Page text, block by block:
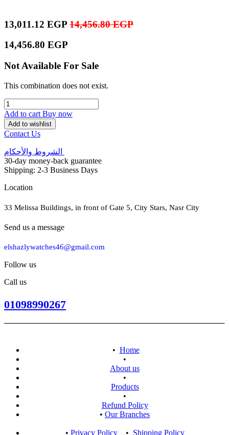
13,011.12 EGP 14,456.80EGP
14,456.80 EGP
Not Available For Sale
This combination does not exist.
Add to cart Buy now
Add to wishlist
Contact Us
الشروط والأحكام
30-day money-back guarantee
Shipping: 2-3 Business Days
Location
33 Melissa Buildings, in front of Gate 5, City Stars, Nasr City
Send us a message
elshazlywatches46@gmail.com
Follow us
Call us
01098990267
• Home
•
About us
•
Products
•
Refund Policy
• Our Branches
• Privacy Policy• ​Shipping Policy